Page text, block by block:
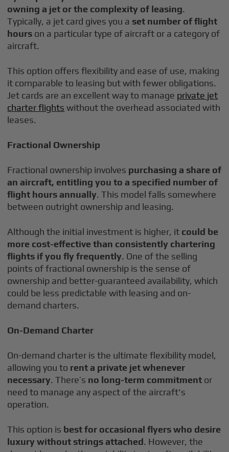
owning a jet or the complexity of leasing.
Typically, a jet card gives you a set number of flight
hours on a particular type of aircraft or a category of
aircraft.
This option offers flexibility and ease of use, making
it comparable to leasing but with fewer obligations.
Jet cards are an excellent way to manage private jet
charter flights without the overhead associated with
leases.
Fractional Ownership
Fractional ownership involves purchasing a share of
an aircraft, entitling you to a specified number of
flight hours annually. This model falls somewhere
between outright ownership and leasing.
Although the initial investment is higher, it could be
more cost-effective than consistently chartering
flights if you fly frequently. One of the selling
points of fractional ownership is the sense of
ownership and better-guaranteed availability, which
could be less predictable with leasing and on-
demand charters.
On-Demand Charter
On-demand charter is the ultimate flexibility model,
allowing you to rent a private jet whenever
necessary. There’s no long-term commitment or
need to manage any aspect of the aircraft's
operation.
This option is best for occasional flyers who desire
luxury without strings attached. However, the